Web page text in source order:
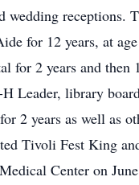
wedding receptions.
for 12 years, at
for 2 years and
Leader, library
2 years as well as
Tivoli Fest King
Center on